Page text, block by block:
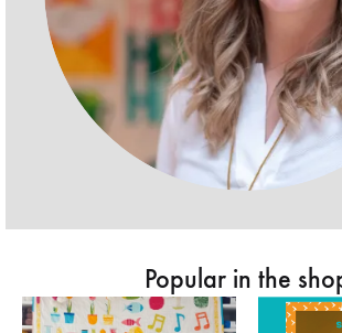
Popular in the